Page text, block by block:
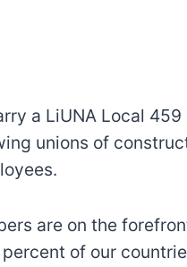
a LiUNA Local
unions of
are on the
of our